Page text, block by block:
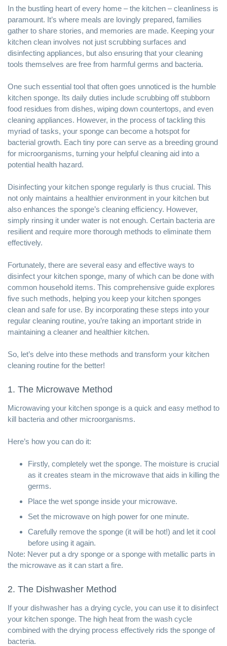
In the bustling heart of every home – the kitchen – cleanliness is
paramount. It’s where meals are lovingly prepared, families
gather to share stories, and memories are made. Keeping your
kitchen clean involves not just scrubbing surfaces and
disinfecting appliances, but also ensuring that your cleaning
tools themselves are free from harmful germs and bacteria.
One such essential tool that often goes unnoticed is the humble
kitchen sponge. Its daily duties include scrubbing off stubborn
food residues from dishes, wiping down countertops, and even
cleaning appliances. However, in the process of tackling this
myriad of tasks, your sponge can become a hotspot for
bacterial growth. Each tiny pore can serve as a breeding ground
for microorganisms, turning your helpful cleaning aid into a
potential health hazard.
Disinfecting your kitchen sponge regularly is thus crucial. This
not only maintains a healthier environment in your kitchen but
also enhances the sponge’s cleaning efficiency. However,
simply rinsing it under water is not enough. Certain bacteria are
resilient and require more thorough methods to eliminate them
effectively.
Fortunately, there are several easy and effective ways to
disinfect your kitchen sponge, many of which can be done with
common household items. This comprehensive guide explores
five such methods, helping you keep your kitchen sponges
clean and safe for use. By incorporating these steps into your
regular cleaning routine, you’re taking an important stride in
maintaining a cleaner and healthier kitchen.
So, let’s delve into these methods and transform your kitchen
cleaning routine for the better!
1. The Microwave Method
Microwaving your kitchen sponge is a quick and easy method to
kill bacteria and other microorganisms.
Here’s how you can do it:
Firstly, completely wet the sponge. The moisture is crucial
as it creates steam in the microwave that aids in killing the
germs.
Place the wet sponge inside your microwave.
Set the microwave on high power for one minute.
Carefully remove the sponge (it will be hot!) and let it cool
before using it again.
Note: Never put a dry sponge or a sponge with metallic parts in
the microwave as it can start a fire.
2. The Dishwasher Method
If your dishwasher has a drying cycle, you can use it to disinfect
your kitchen sponge. The high heat from the wash cycle
combined with the drying process effectively rids the sponge of
bacteria.